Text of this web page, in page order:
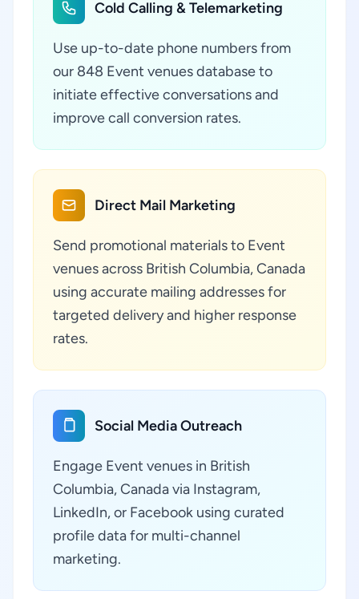
Cold Calling & Telemarketing
Use up-to-date phone numbers from
our 848 Event venues database to
initiate effective conversations and
improve call conversion rates.
Direct Mail Marketing
Send promotional materials to Event
venues across British Columbia, Canada
using accurate mailing addresses for
targeted delivery and higher response
rates.
Social Media Outreach
Engage Event venues in British
Columbia, Canada via Instagram,
LinkedIn, or Facebook using curated
profile data for multi-channel
marketing.